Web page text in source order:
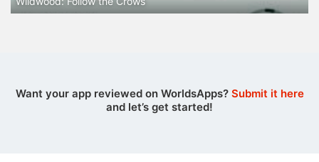
Want your app reviewed on WorldsApps? Submit it here
and let’s get started!